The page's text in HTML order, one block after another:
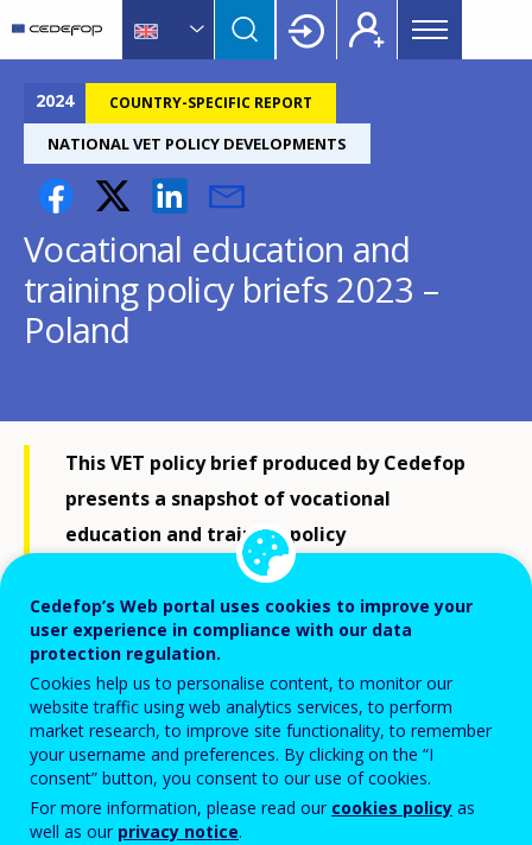
content
switcher
Centre
for
the
Development
Vocational
Training
Main
menu
2024 COUNTRY-SPECIFIC REPORT
NATIONAL VET POLICY DEVELOPMENTS
Vocational education and
training policy briefs 2023 –
Poland
This VET policy brief produced by Cedefop
presents a snapshot of vocational
education and training policy
developments in Poland between 2020 and
the beginning of 2023.
It presents the context and the challenges the country
faces, a selection of the latest VET-related statistics,
as well as the national priorities until 2030 identified in
the Poland’s national implementation plan. This VET
policy brief provides information from Cedefop
Cedefop’s Web portal uses cookies to improve your
user experience in compliance with our data
protection regulation.
Cookies help us to personalise content, to monitor our
website traffic using web analytics services, to perform
market research, to improve site functionality, to remember
your username and preferences. By clicking on the “I
consent” button, you consent to our use of cookies.
For more information, please read our cookies policy as
well as our privacy notice.